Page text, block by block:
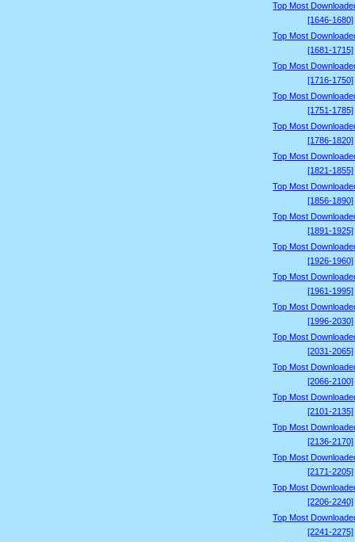
Top Most
[1646-1680]
Top Most
[1681-1715]
Top Most
[1716-1750]
Top Most
[1751-1785]
Top Most
[1786-1820]
Top Most
[1821-1855]
Top Most
[1856-1890]
Top Most
[1891-1925]
Top Most
[1926-1960]
Top Most
[1961-1995]
Top Most
[1996-2030]
Top Most
[2031-2065]
Top Most
[2066-2100]
Top Most
[2101-2135]
Top Most
[2136-2170]
Top Most
[2171-2205]
Top Most
[2206-2240]
Top Most
[2241-2275]